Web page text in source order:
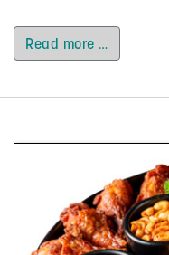
Read more …